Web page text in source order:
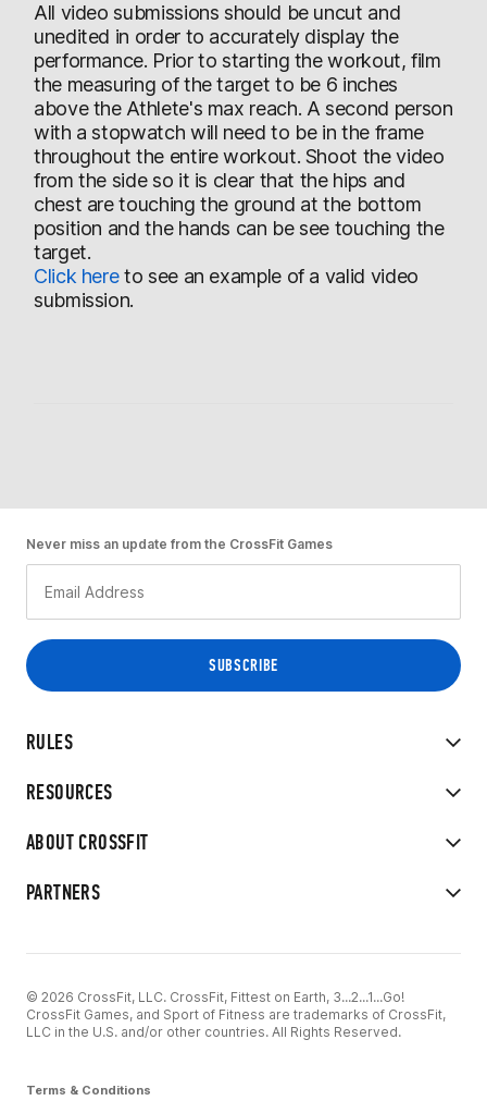
All video submissions should be uncut and
unedited in order to accurately display the
performance. Prior to starting the workout, film
the measuring of the target to be 6 inches
above the Athlete's max reach. A second person
with a stopwatch will need to be in the frame
throughout the entire workout. Shoot the video
from the side so it is clear that the hips and
chest are touching the ground at the bottom
position and the hands can be see touching the
target.
Click hereto see an example of a valid video
submission.
RULES
RESOURCES
ABOUT CROSSFIT
PARTNERS
Never miss an update from the CrossFit Games
© 2026 CrossFit, LLC. CrossFit, Fittest on Earth, 3...2...1...Go!
CrossFit Games, and Sport of Fitness are trademarks of CrossFit,
LLC in the U.S. and/or other countries. All Rights Reserved.
Terms & Conditions